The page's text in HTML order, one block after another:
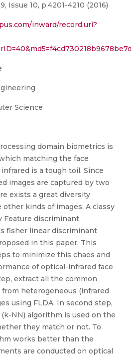
Issue 10, p.4201-4210 (2016)
inward/record.uri?
Science
domain biometrics is
matching the face
is a tough toil. Since
images are captured by two
exists a great diversity
kinds of images. A classy
Feature discriminant
fisher linear discriminant
in this paper. This
to minimize this chaos and
of optical-infrared face
extract all the common
heterogeneous (infrared
using FLDA. In second step,
NN) algorithm is used on the
they match or not. To
works better than the
are conducted on optical